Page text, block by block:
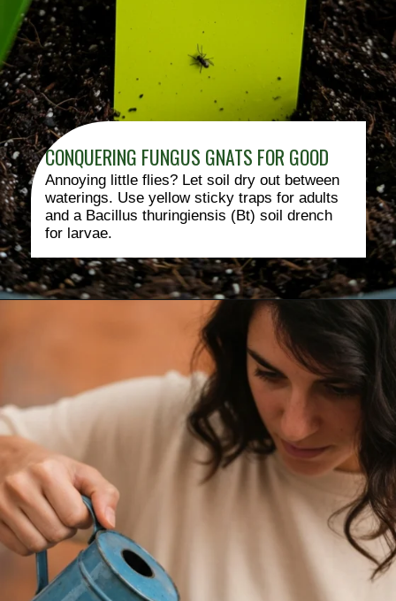
CONQUERING FUNGUS GNATS FOR GOOD
Annoying little flies? Let soil dry out between
waterings. Use yellow sticky traps for adults
and a Bacillus thuringiensis (Bt) soil drench
for larvae.